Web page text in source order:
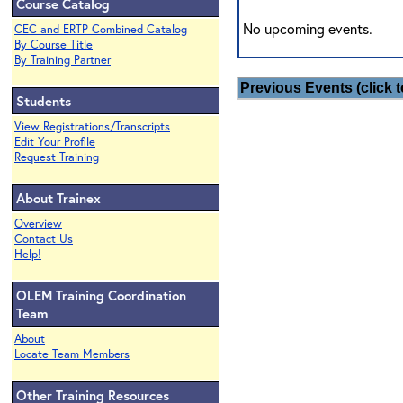
Course Catalog
CEC and ERTP Combined Catalog
By Course Title
By Training Partner
Students
View Registrations/Transcripts
Edit Your Profile
Request Training
About Trainex
Overview
Contact Us
Help!
OLEM Training Coordination
Team
About
Locate Team Members
Other Training Resources
No upcoming events.
Previous Events (click